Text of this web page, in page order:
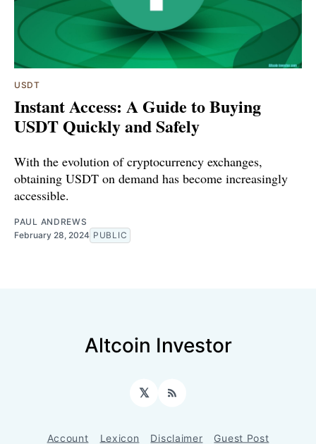
USDT
Instant Access: A Guide to Buying
USDT Quickly and Safely
With the evolution of cryptocurrency exchanges,
obtaining USDT on demand has become increasingly
accessible.
PAUL ANDREWS
February 28, 2024 PUBLIC
Altcoin Investor
𝕏 RSS
Account Lexicon Disclaimer Guest Post